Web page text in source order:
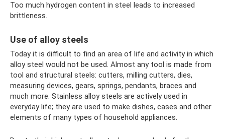
Too much hydrogen content in steel leads to increased
brittleness.
Use of alloy steels
Today it is difficult to find an area of ​​life and activity in which
alloy steel would not be used. Almost any tool is made from
tool and structural steels: cutters, milling cutters, dies,
measuring devices, gears, springs, pendants, braces and
much more. Stainless alloy steels are actively used in
everyday life; they are used to make dishes, cases and other
elements of many types of household appliances.